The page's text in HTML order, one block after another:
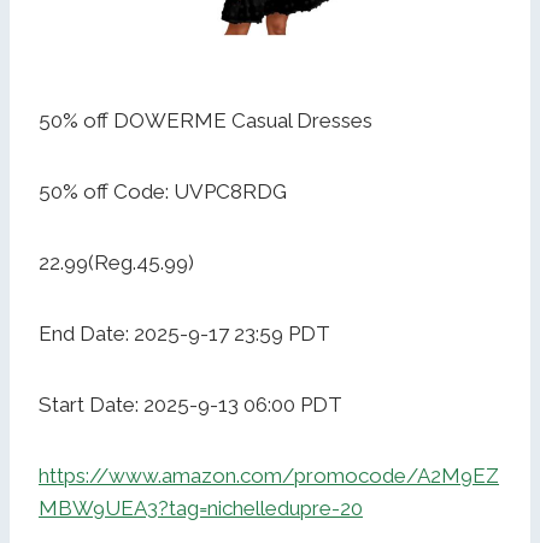
50% off DOWERME Casual Dresses
50% off Code: UVPC8RDG
22.99(Reg.45.99)
End Date: 2025-9-17 23:59 PDT
Start Date: 2025-9-13 06:00 PDT
https://www.amazon.com/promocode/A2M9EZ
MBW9UEA3?tag=nichelledupre-20